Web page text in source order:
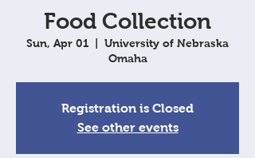
Food Collection
Sun, Apr 01
University of Nebraska
Omaha
Registration is Closed
See other events